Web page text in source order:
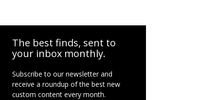
The best finds, sent to
your inbox monthly.
Subscribe to our newsletter and
receive a roundup of the best new
custom content every month.